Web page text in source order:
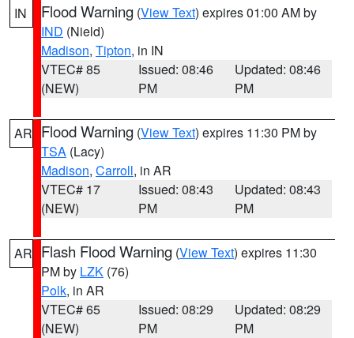
IN Flood Warning (View Text) expires 01:00 AM by
IND (Nield)
Madison, Tipton, in IN
VTEC# 85
(NEW)
Issued: 08:46
PM
Updated: 08:46
PM
AR Flood Warning (View Text) expires 11:30 PM by
TSA (Lacy)
Madison, Carroll, in AR
VTEC# 17
(NEW)
Issued: 08:43
PM
Updated: 08:43
PM
AR Flash Flood Warning (View Text) expires 11:30
PM by LZK (76)
Polk, in AR
VTEC# 65
(NEW)
Issued: 08:29
PM
Updated: 08:29
PM